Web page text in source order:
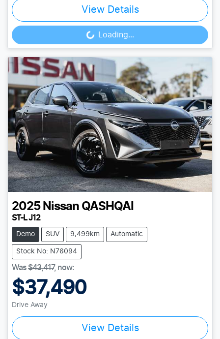
View Details
Loading... Loading...
2025 Nissan QASHQAI
ST-L J12
Demo SUV 9,499km Automatic
Stock No: N76094
Was$43,417, now:
$37,490
Drive Away
View Details